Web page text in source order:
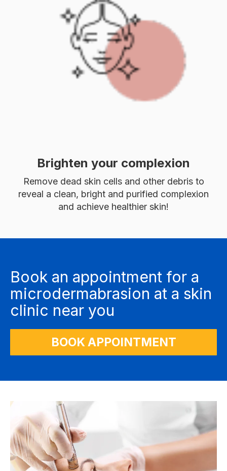
Brighten your complexion
Remove dead skin cells and other debris to
reveal a clean, bright and purified complexion
and achieve healthier skin!
Book an appointment for a
microdermabrasion at a skin
clinic near you
BOOK APPOINTMENT